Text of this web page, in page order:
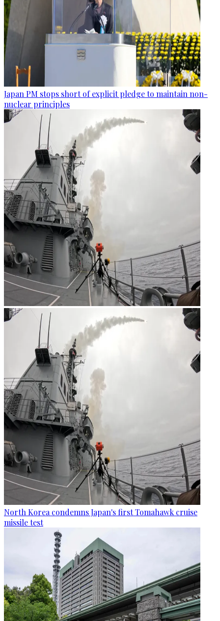
Japan PM stops short of explicit pledge to maintain non-
nuclear principles
North Korea condemns Japan's first Tomahawk cruise
missile test